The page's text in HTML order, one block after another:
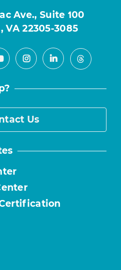
Ave., Suite 100
VA 22305-3085
InstagramLinkedInThreads
Us